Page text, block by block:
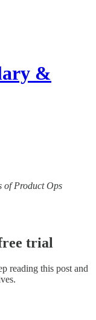
&
of Product Ops
trial
reading this post and